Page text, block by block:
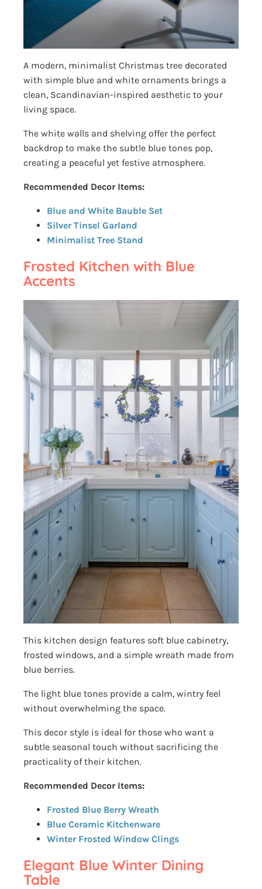
A modern, minimalist Christmas tree decorated
with simple blue and white ornaments brings a
clean, Scandinavian-inspired aesthetic to your
living space.
The white walls and shelving offer the perfect
backdrop to make the subtle blue tones pop,
creating a peaceful yet festive atmosphere.
Recommended Decor Items:
Blue and White Bauble Set
Silver Tinsel Garland
Minimalist Tree Stand
Frosted Kitchen with Blue
Accents
This kitchen design features soft blue cabinetry,
frosted windows, and a simple wreath made from
blue berries.
The light blue tones provide a calm, wintry feel
without overwhelming the space.
This decor style is ideal for those who want a
subtle seasonal touch without sacrificing the
practicality of their kitchen.
Recommended Decor Items:
Frosted Blue Berry Wreath
Blue Ceramic Kitchenware
Winter Frosted Window Clings
Elegant Blue Winter Dining
Table